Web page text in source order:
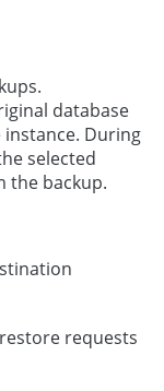
database
During
selected
the backup.
requests